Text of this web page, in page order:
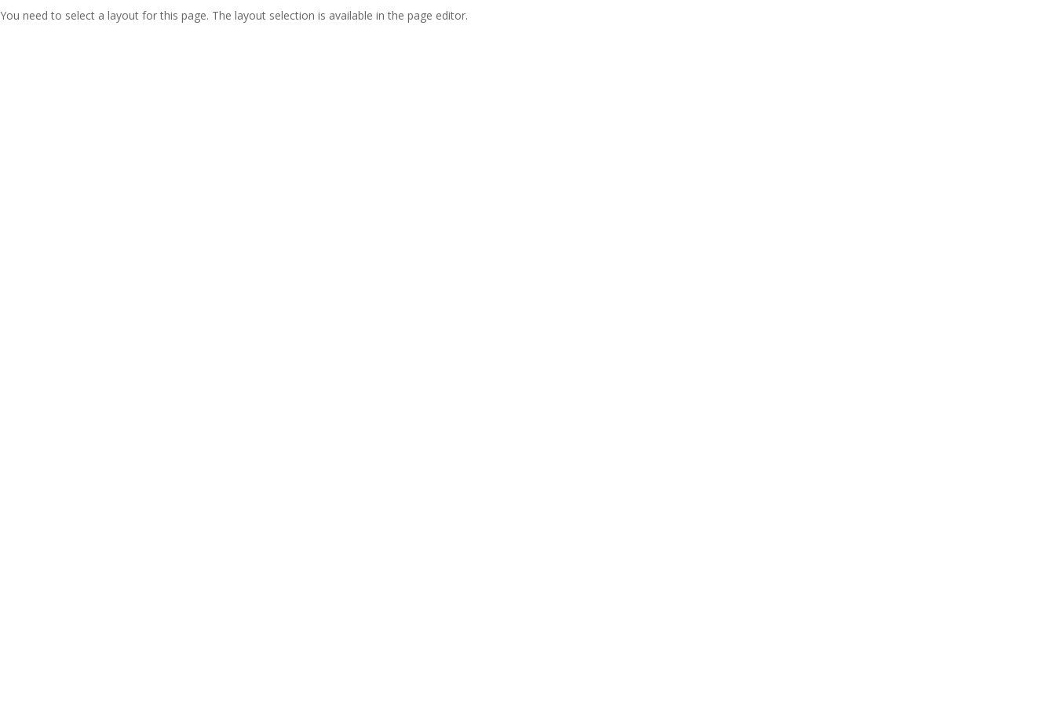
You need to select a layout for this page. The layout selection is available in the page editor.